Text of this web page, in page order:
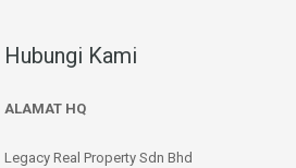
Hubungi Kami
ALAMAT HQ
Legacy Real Property Sdn Bhd